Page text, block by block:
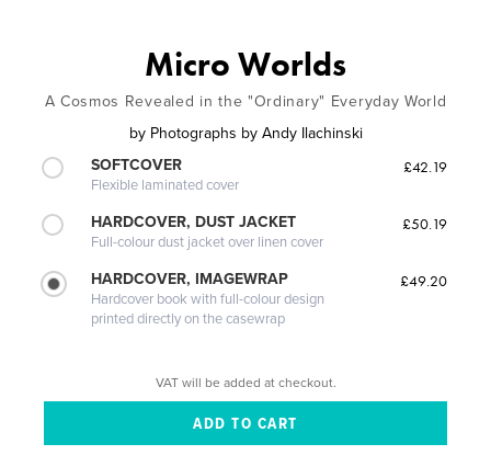
Micro Worlds
A Cosmos Revealed in the "Ordinary" Everyday World
by Photographs by Andy Ilachinski
SOFTCOVER
Flexible laminated cover
£42.19
HARDCOVER, DUST JACKET
Full-colour dust jacket over linen cover
£50.19
HARDCOVER, IMAGEWRAP
Hardcover book with full-colour design
printed directly on the casewrap
£49.20
VAT will be added at checkout.